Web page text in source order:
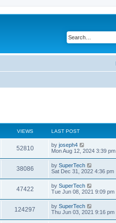
VIEWS LAST POST
52810V
i
w
s
L
a
t
p
o
s
t
by joseph4
Mon Aug 12, 2024 3:39 pm
38086V
i
w
s
L
a
t
p
o
s
t
by SuperTech
Sat Dec 31, 2022 4:36 pm
47422V
i
L
a
t
p
o
s
by SuperTech
Tue Jun 08, 2021 9:09 pm
124297
L
a
by SuperTech
Thu Jun 03, 2021 9:16 pm